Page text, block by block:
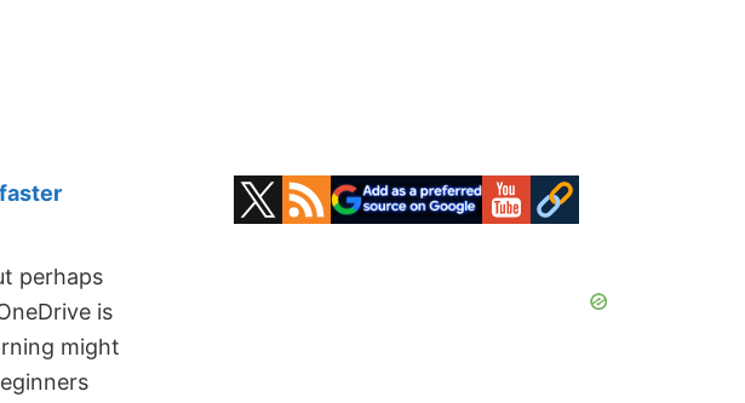
perhaps
is
might
Primary
Sidebar